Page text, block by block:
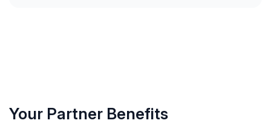
Your Partner Benefits